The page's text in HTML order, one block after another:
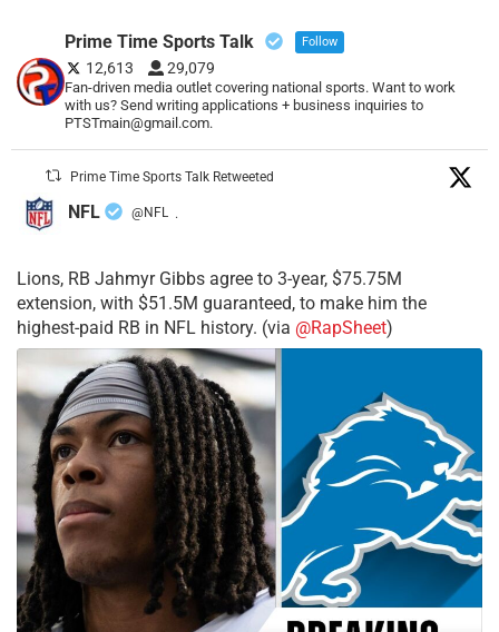
Prime Time Sports Talk Follow
12,613 29,079
Fan-driven media outlet covering national sports. Want to work
with us? Send writing applications + business inquiries to
PTSTmain@gmail.com.
Prime Time Sports Talk Retweeted
NFL @NFL ·
Lions, RB Jahmyr Gibbs agree to 3-year, $75.75M
extension, with $51.5M guaranteed, to make him the
highest-paid RB in NFL history. (via @RapSheet)